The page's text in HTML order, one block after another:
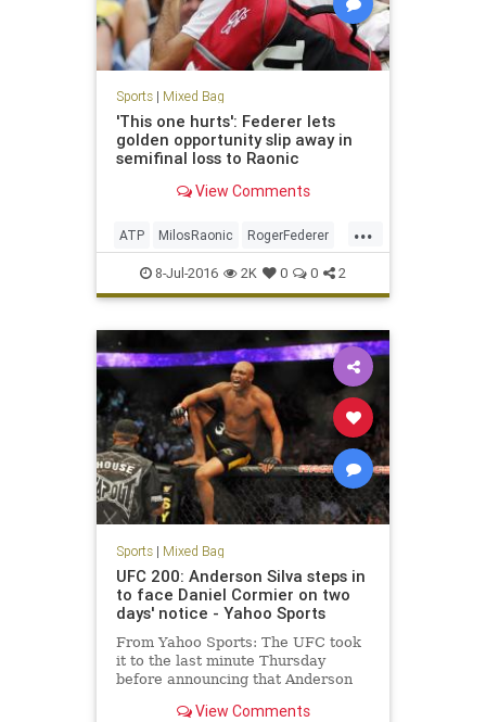
Sports| Mixed Bag
'This one hurts': Federer lets
golden opportunity slip away in
semifinal loss to Raonic
View Comments
...
ATP MilosRaonic RogerFederer
sports tennis Wimbledon
8-Jul-2016 2K 0 0 2
Sports| Mixed Bag
UFC 200: Anderson Silva steps in
to face Daniel Cormier on two
days' notice - Yahoo Sports
From Yahoo Sports: The UFC took
it to the last minute Thursday
before announcing that Anderson
Jones against Daniel Cormier on
View Comments